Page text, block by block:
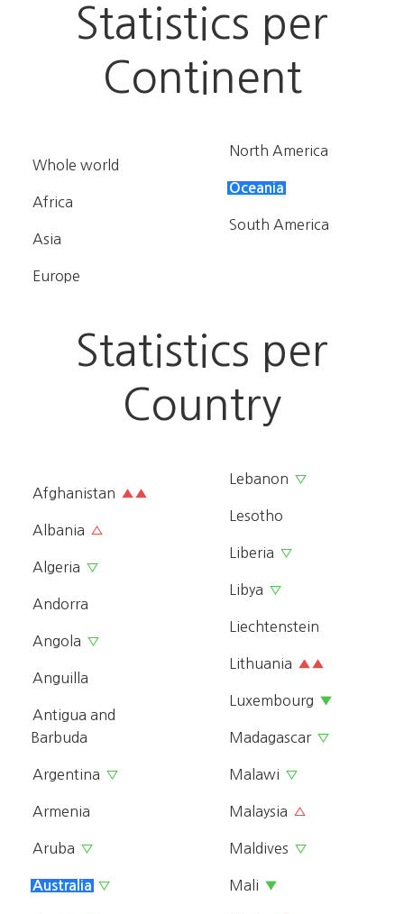
Statistics per
Continent
Whole world
Africa
Asia
Europe
North America
Oceania
South America
Statistics per
Country
Afghanistan ▲▲
Albania △
Algeria ▽
Andorra
Angola ▽
Anguilla
Antigua and
Barbuda
Argentina ▽
Armenia
Aruba ▽
Australia ▽
Lebanon ▽
Lesotho
Liberia ▽
Libya ▽
Liechtenstein
Lithuania ▲▲
Luxembourg ▼
Madagascar ▽
Malawi ▽
Malaysia △
Maldives ▽
Mali ▼